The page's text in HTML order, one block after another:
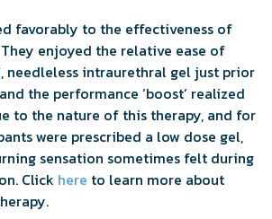
favorably to the effectiveness of
enjoyed the relative ease of
needleless intraurethral gel just prior
the performance ‘boost’ realized
to the nature of this therapy, and for
were prescribed a low dose gel,
sensation sometimes felt during
Click here to learn more about